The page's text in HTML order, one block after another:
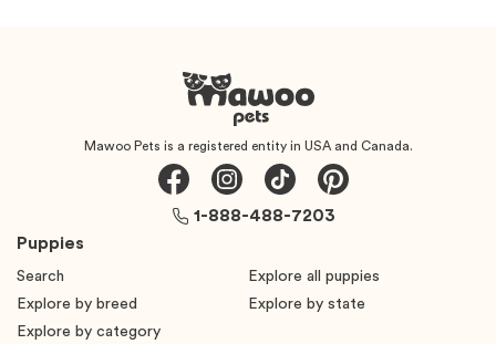
Mawoo Pets is a registered entity in USA and Canada.
Puppies
Search
Explore all puppies
Explore by breed
Explore by state
Explore by category
1-888-488-7203